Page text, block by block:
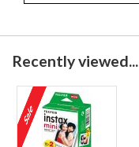
Recently viewed...